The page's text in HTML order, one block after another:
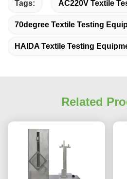
Tags: AC220V Textile
70degree Textile Testing
HAIDA Textile Testing
Related